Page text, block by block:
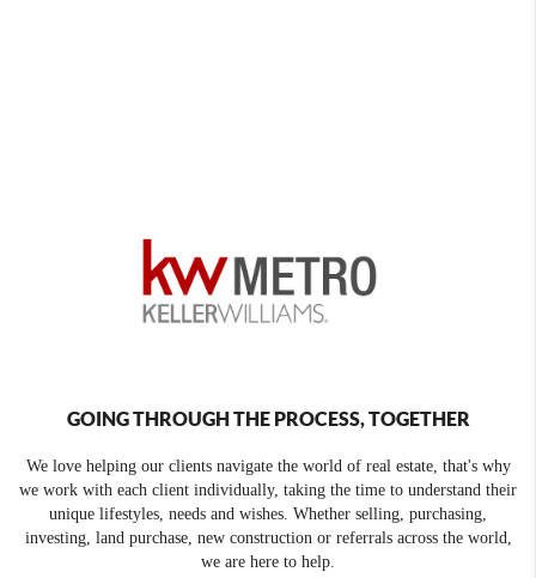
GOING THROUGH THE PROCESS, TOGETHER
We love helping our clients navigate the world of real estate, that's why
we work with each client individually, taking the time to understand their
unique lifestyles, needs and wishes. Whether selling, purchasing,
investing, land purchase, new construction or referrals across the world,
we are here to help.